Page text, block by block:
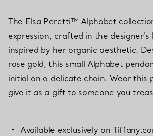
The Elsa Peretti™ Alphabet
expression, crafted in the
inspired by her organic aesthetic.
rose gold, this small Alphabet
initial on a delicate chain. Wear this
give it as a gift to someone you
Available exclusively on